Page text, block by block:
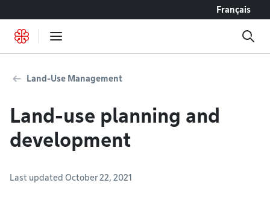
Français
Land-Use Management
Land-use planning and
development
Last updated October 22, 2021